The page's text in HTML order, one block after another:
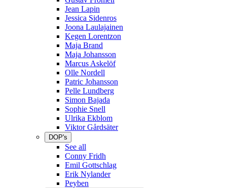
Jean Lapin
Jessica Sidenros
Joona Laulajainen
Kegen Lorentzon
Maja Brand
Maja Johansson
Marcus Askelöf
Olle Nordell
Patric Johansson
Pelle Lundberg
Simon Bajada
Sophie Snell
Ulrika Ekblom
Viktor Gårdsäter
DOP's
See all
Conny Fridh
Emil Gottschlag
Erik Nylander
Peyben